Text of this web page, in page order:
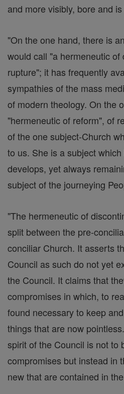
and more visibly, bore and
"On the one hand, there is
would call "a hermeneutic of
rupture"; it has frequently
sympathies of the mass
of modern theology. On the
"hermeneutic of reform", of
of the one subject-Church
to us. She is a subject
develops, yet always
subject of the journeying
"The hermeneutic of
split between the pre-
conciliar Church. It asserts
Council as such do not yet
the Council. It claims that
compromises in which, to
found necessary to keep
things that are now
spirit of the Council is not to
compromises but instead in
new that are contained in